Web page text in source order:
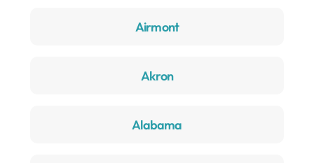
Airmont
Akron
Alabama